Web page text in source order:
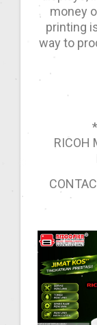
money
printing
way to
RICOH